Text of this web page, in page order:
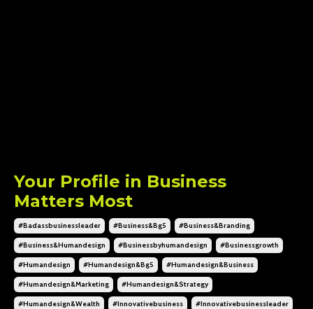
Your Profile in Business
Matters Most
#badassbusinessleader #business&bg5 #business&branding
#business&humandesign #businessbyhumandesign #businessgrowth
#humandesign #humandesign&bg5 #humandesign&business
#humandesign&marketing #humandesign&strategy
#humandesign&wealth #innovativebusiness #innovativebusinessleader